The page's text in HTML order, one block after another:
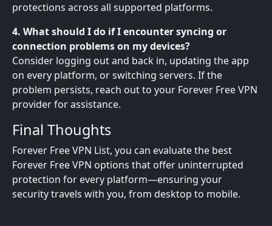
protections across all supported platforms.
4. What should I do if I encounter syncing or
connection problems on my devices?
Consider logging out and back in, updating the app
on every platform, or switching servers. If the
problem persists, reach out to your Forever Free VPN
provider for assistance.
Final Thoughts
Forever Free VPN List, you can evaluate the best
Forever Free VPN options that offer uninterrupted
protection for every platform—ensuring your
security travels with you, from desktop to mobile.